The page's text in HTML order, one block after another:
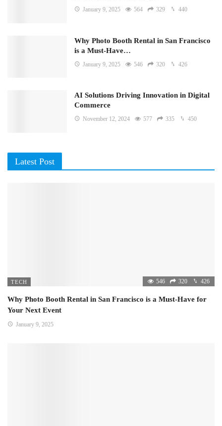
January 9, 2025 564 329 440
Why Photo Booth Rental in San Francisco
is a Must-Have…
January 9, 2025 546 320 426
AI Solutions Driving Innovation in Digital
Commerce
November 12, 2024 577 335 450
Latest Post
TECH 546 320 426
Why Photo Booth Rental in San Francisco is a Must-Have for
Your Next Event
January 9, 2025